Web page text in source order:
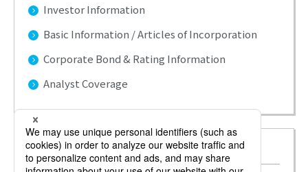
Investor Information
Basic Information / Articles of Incorporation
Corporate Bond & Rating Information
Analyst Coverage
Investors